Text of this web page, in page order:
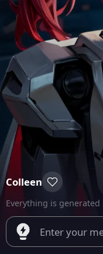
Colleen
Everything is generated
Enter your